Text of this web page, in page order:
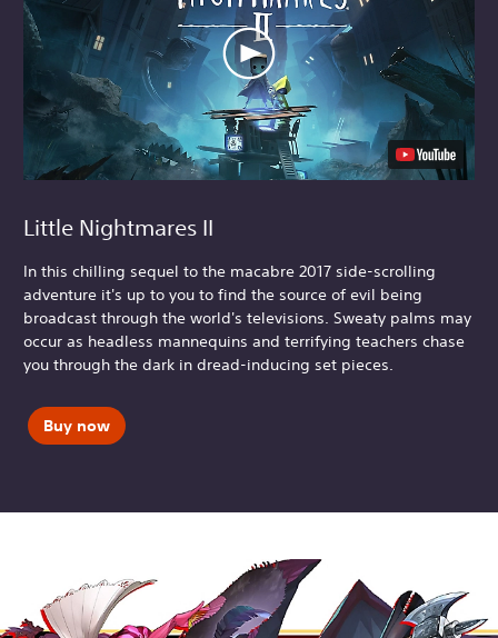
Little Nightmares II
In this chilling sequel to the macabre 2017 side-scrolling
adventure it's up to you to find the source of evil being
broadcast through the world's televisions. Sweaty palms may
occur as headless mannequins and terrifying teachers chase
you through the dark in dread-inducing set pieces.
Buy now